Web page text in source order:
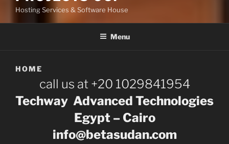
Hosting Services & Software House
Menu
HOME
call us at +20 1029841954
Techway Advanced Technologies
Egypt – Cairo
info@betasudan.com